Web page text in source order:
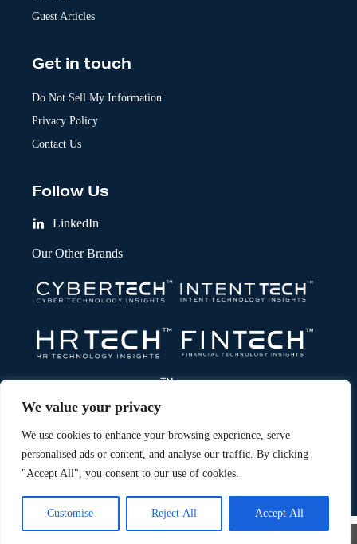
We value your privacy
We use cookies to enhance your browsing experience, serve
personalised ads or content, and analyse our traffic. By clicking
"Accept All", you consent to our use of cookies.
Customise Reject All Accept All
Guest Articles
Get in touch
Do Not Sell My Information
Privacy Policy
Contact Us
Follow Us
LinkedIn
Our Other Brands
AnIntent Amplify®Product.